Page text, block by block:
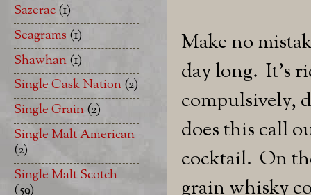
Make no
day long. It's
compulsively,
does this call
cocktail. On
grain whisky
Sazerac(1)
Seagrams (1)
Shawhan(1)
Single Cask Nation(2)
Single Grain(2)
Single Malt American
(2)
Single Malt Scotch
(59)